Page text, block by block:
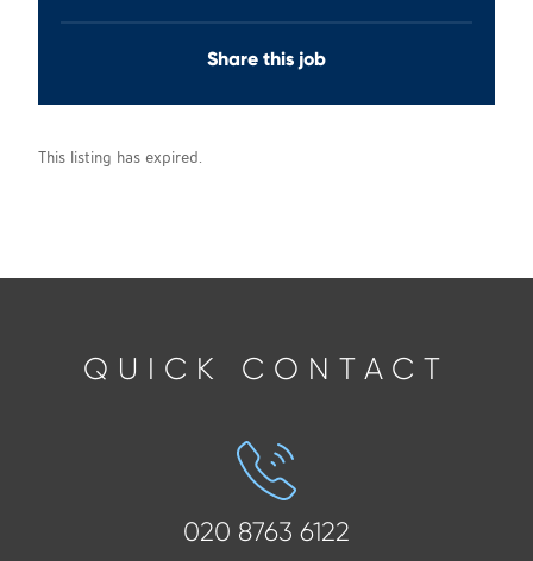
Share this job
This listing has expired.
QUICK CONTACT
020 8763 6122